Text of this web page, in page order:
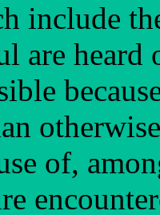
include
are heard
of,